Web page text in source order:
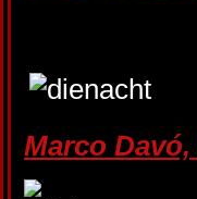
Marco Davó,